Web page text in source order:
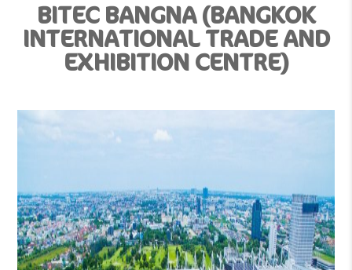
BITEC BANGNA (BANGKOK
INTERNATIONAL TRADE AND
EXHIBITION CENTRE)